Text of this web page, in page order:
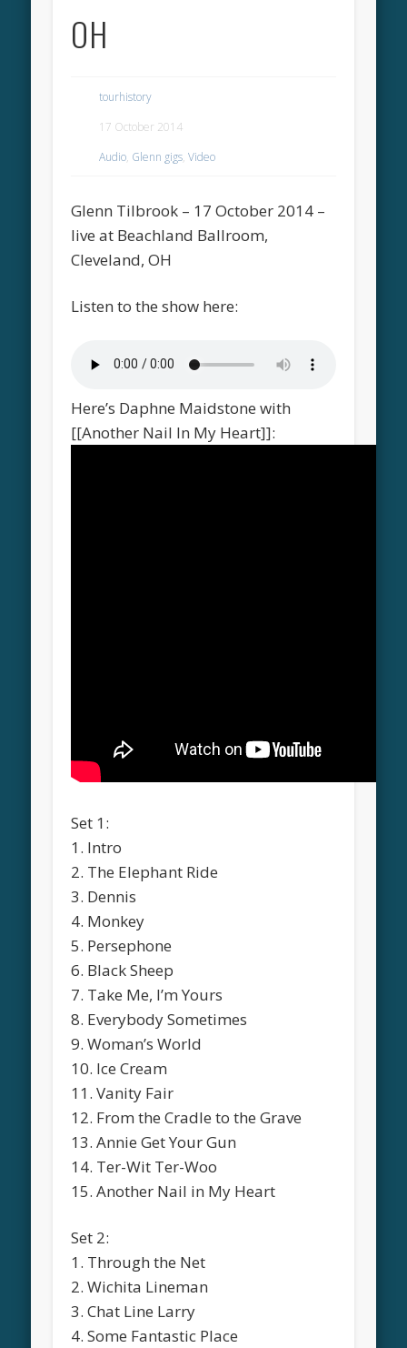
OH
tourhistory
17 October 2014
Audio, Glenn gigs,Video
Glenn Tilbrook – 17 October 2014 –
live at Beachland Ballroom,
Cleveland, OH
Listen to the show here:
Here’s Daphne Maidstone with
[[Another Nail In My Heart]]:
Set 1:
1. Intro
2. The Elephant Ride
3. Dennis
4. Monkey
5. Persephone
6. Black Sheep
7. Take Me, I’m Yours
8. Everybody Sometimes
9. Woman’s World
10. Ice Cream
11. Vanity Fair
12. From the Cradle to the Grave
13. Annie Get Your Gun
14. Ter-Wit Ter-Woo
15. Another Nail in My Heart
Set 2:
1. Through the Net
2. Wichita Lineman
3. Chat Line Larry
4. Some Fantastic Place